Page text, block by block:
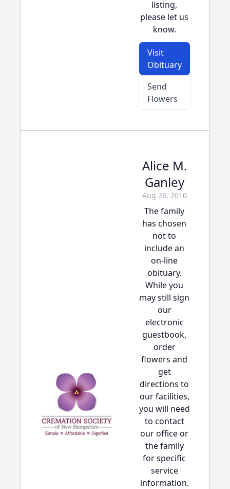
listing,
please let us
know.
Visit
Obituary
Send
Flowers
Alice M.
Ganley
Aug 26, 2010
The family
has chosen
not to
include an
on-line
obituary.
While you
may still sign
our
electronic
guestbook,
order
flowers and
get
directions to
our facilities,
you will need
to contact
our office or
the family
for specific
service
information.